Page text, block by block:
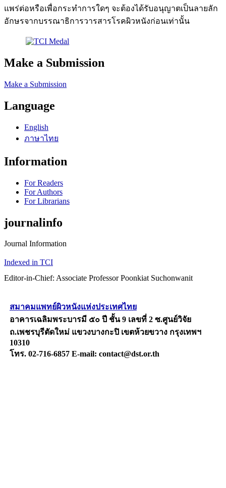
แพร่ต่อหรือเพื่อกระทำการใดๆ จะต้องได้รับอนุญาตเป็นลายลัก
อักษรจากบรรณาธิการวารสารโรคผิวหนังก่อนเท่านั้น
Make a Submission
Make a Submission
Language
English
ภาษาไทย
Information
For Readers
For Authors
For Librarians
journalinfo
Journal Information
Indexed in TCI
Editor-in-Chief: Associate Professor Poonkiat Suchonwanit
สมาคมแพทย์ผิวหนังแห่งประเทศไทย
อาคารเฉลิมพระบารมี ๕๐ ปี ชั้น 9 เลขที่ 2 ซ.ศูนย์วิจัย
ถ.เพชรบุรีตัดใหม่ แขวงบางกะปิ เขตห้วยขวาง กรุงเทพฯ
10310
โทร. 02-716-6857 E-mail: contact@dst.or.th